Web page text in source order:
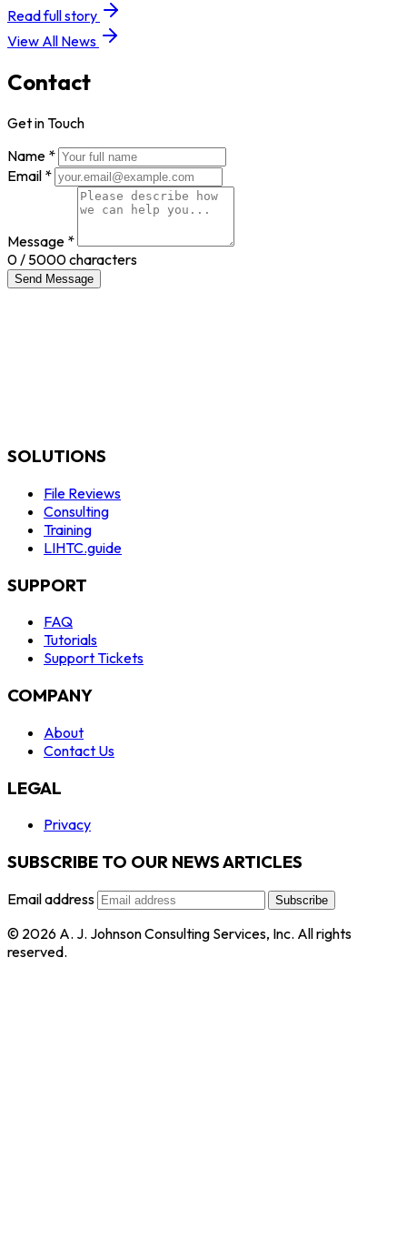
Read full story
View All News
Contact
Get in Touch
Name *
Email *
Message *
0 / 5000 characters
Send Message
SOLUTIONS
File Reviews
Consulting
Training
LIHTC.guide
SUPPORT
FAQ
Tutorials
Support Tickets
COMPANY
About
Contact Us
LEGAL
Privacy
SUBSCRIBE TO OUR NEWS ARTICLES
Email address Subscribe
© 2026 A. J. Johnson Consulting Services, Inc. All rights
reserved.